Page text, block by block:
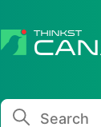
Search